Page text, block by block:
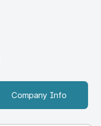
Company Info